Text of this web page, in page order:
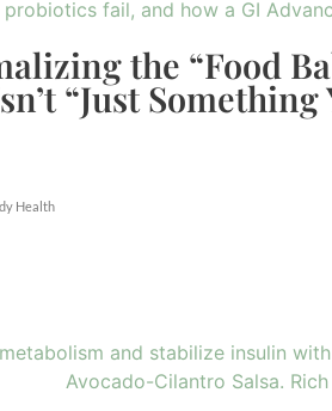
the “Food
“Just Something
Health